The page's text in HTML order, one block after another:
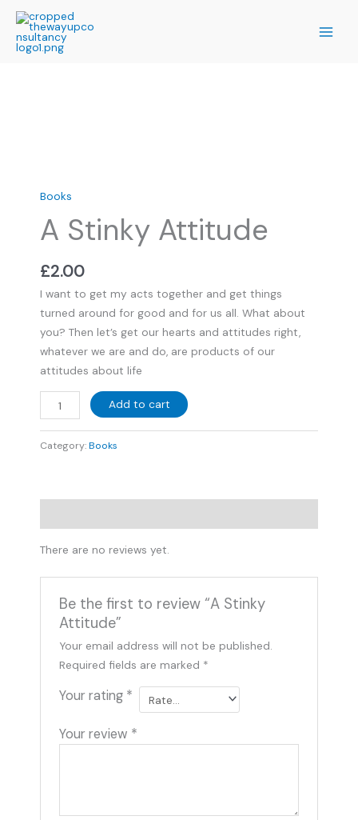
Skip
content
Books
A Stinky Attitude
£2.00
I want to get my acts together and get things
turned around for good and for us all. What about
you? Then let’s get our hearts and attitudes right,
whatever we are and do, are products of our
attitudes about life
Add to cart
Category:Books
There are no reviews yet.
Be the first to review “A Stinky
Attitude”
Your email address will not be published.
Required fields are marked *
Your rating *
Your review *